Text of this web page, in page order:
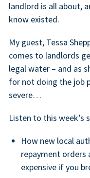
landlord is all about,
know existed.
My guest, Tessa
comes to landlords
legal water – and as
for not doing the job
severe…
Listen to this week’s
How new local
repayment
expensive if you